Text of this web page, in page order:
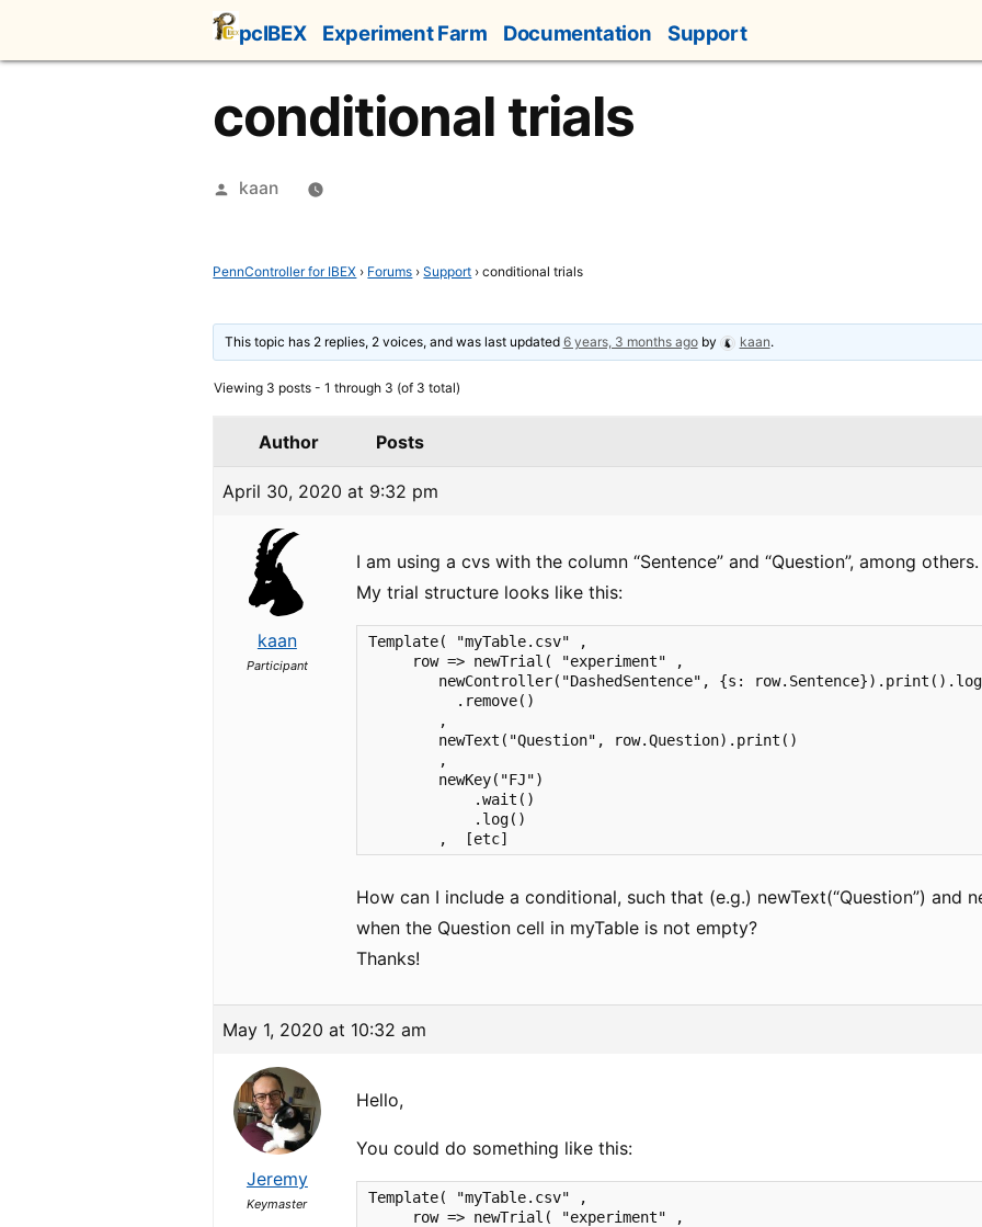
content
pcIBEX Experiment Farm Documentation Support
conditional trials
Posted
kaan
PennController for IBEX › Forums › Support › conditional trials
This topic has 2 replies, 2 voices, and was last updated 6 years, 3 months agoby kaan.
Viewing 3 posts - 1 through 3 (of 3 total)
Author Posts
April 30, 2020 at 9:32 pm
kaan
Participant
I am using a cvs with the column “Sentence” and “Question”, among others.
My trial structure looks like this:
Template( "myTable.csv" ,
     row => newTrial( "experiment" ,
newController("DashedSentence", {s:
          .remove()
        ,
        newText("Question", row.Question).print()
        ,
        newKey("FJ")
            .wait()
            .log()
        ,  [etc]
How can I include a conditional, such that (e.g.) newText(“Question”) and
when the Question cell in myTable is not empty?
Thanks!
May 1, 2020 at 10:32 am
Jeremy
Keymaster
Hello,
You could do something like this:
Template( "myTable.csv" ,
     row => newTrial( "experiment" ,